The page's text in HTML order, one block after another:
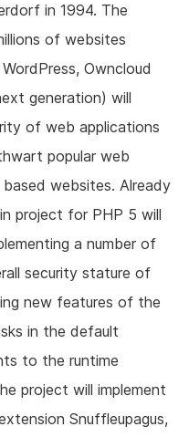
in 1994. The
of websites
Owncloud
generation) will
of web applications
popular web
websites. Already
project for PHP 5 will
a number of
security stature of
new features of the
in the default
to the runtime
project will implement
Snuffleupagus,